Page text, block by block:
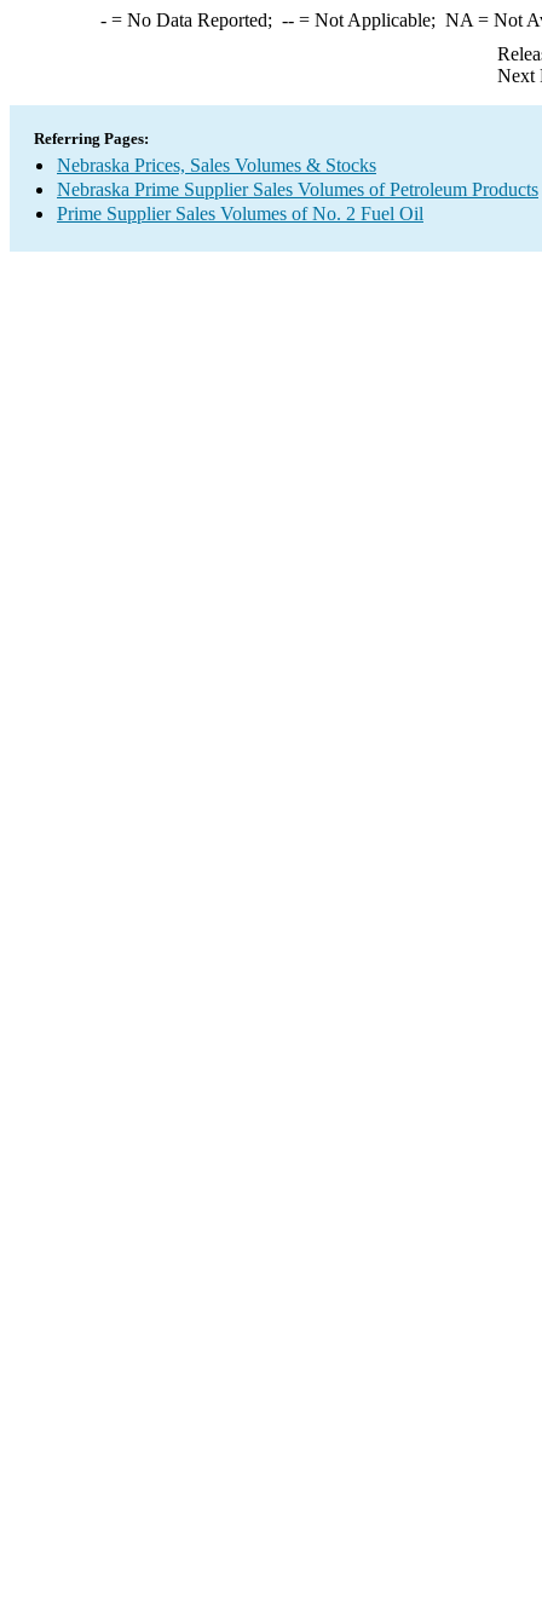
-= No Data Reported; --= Not Applicable; NA = Not
Next
Referring Pages:
Nebraska Prices, Sales Volumes & Stocks
Nebraska Prime Supplier Sales Volumes of Petroleum Products
Prime Supplier Sales Volumes of No. 2 Fuel Oil